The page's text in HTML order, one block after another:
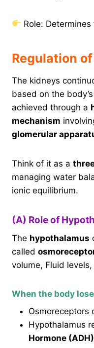
Role:
Regulation
The kidneys
based on the
achieved through a
mechanism
glomerular
Think of it as a
managing water
ionic equilibrium.
(A) Role of
The hypothalamus
called
volume, Fluid
When the body
Osmoreceptors
Hypothalamus
Hormone (ADH)